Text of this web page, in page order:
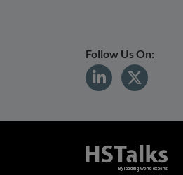
Follow Us On: